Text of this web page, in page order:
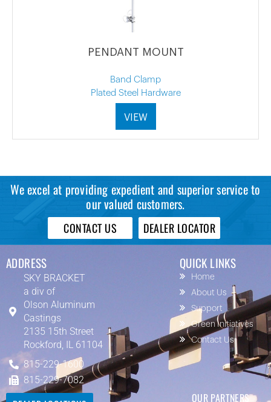
PENDANT MOUNT
Band Clamp
Plated Steel Hardware
VIEW
We excel at providing expedient and superior service to
our valued customers.
CONTACT US DEALER LOCATOR
ADDRESS
SKY BRACKET
a div of
Olson Aluminum
Castings
2135 15th Street
Rockford, IL 61104
815-229-1600
815-229-7082
QUICK LINKS
Home
About Us
Support
Green Initiatives
Contact Us
OUR PARTNERS